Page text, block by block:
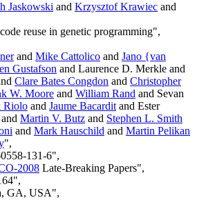
Jaskowski and Krzysztof Krawiec and
reuse in genetic programming",
and Mike Cattolico and Jano {van
Gustafson and Laurence D. Merkle and
Clare Bates Congdon and Christopher
W. Moore and William Rand and Sevan
Riolo and Jaume Bacarditand Ester
Martin V. Butz and Stephen L. Smith
and Mark Hauschild and Martin Pelikan
",
131-6",
2008 Late-Breaking Papers",
GA, USA",